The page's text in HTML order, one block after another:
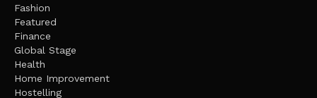
Fashion
Featured
Finance
Global Stage
Health
Home Improvement
Hostelling